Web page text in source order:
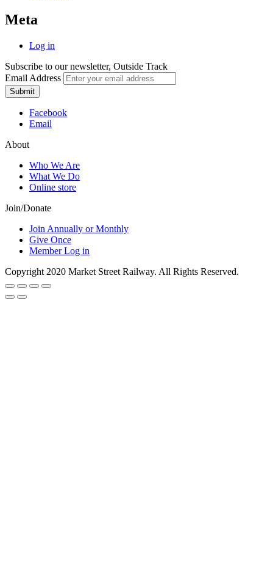
Meta
Log in
Subscribe to our newsletter, Outside Track
Email Address
Submit
Facebook
Email
About
Who We Are
What We Do
Online store
Join/Donate
Join Annually or Monthly
Give Once
Member Log in
Copyright 2020 Market Street Railway. All Rights Reserved.